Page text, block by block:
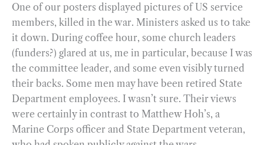
One of our posters displayed pictures of US service
members, killed in the war. Ministers asked us to take
it down. During coffee hour, some church leaders
(funders?) glared at us, me in particular, because I was
the committee leader, and some even visibly turned
their backs. Some men may have been retired State
Department employees. I wasn’t sure. Their views
were certainly in contrast to Matthew Hoh’s, a
Marine Corps officer and State Department veteran,